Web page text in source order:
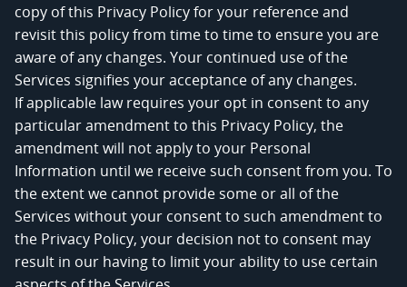
copy of this Privacy Policy for your reference and
revisit this policy from time to time to ensure you are
aware of any changes. Your continued use of the
Services signifies your acceptance of any changes.
If applicable law requires your opt in consent to any
particular amendment to this Privacy Policy, the
amendment will not apply to your Personal
Information until we receive such consent from you. To
the extent we cannot provide some or all of the
Services without your consent to such amendment to
the Privacy Policy, your decision not to consent may
result in our having to limit your ability to use certain